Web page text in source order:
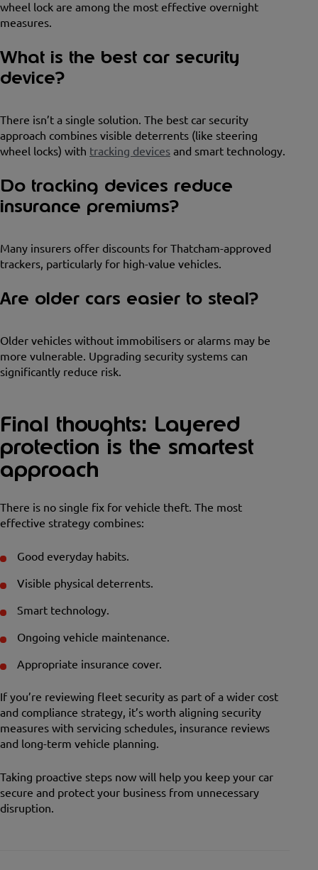
wheel lock are among the most effective overnight
measures.
What is the best car security
device?
There isn’t a single solution. The best car security
approach combines visible deterrents (like steering
wheel locks) with tracking devices and smart technology.
Do tracking devices reduce
insurance premiums?
Many insurers offer discounts for Thatcham-approved
trackers, particularly for high-value vehicles.
Are older cars easier to steal?
Older vehicles without immobilisers or alarms may be
more vulnerable. Upgrading security systems can
significantly reduce risk.
Final thoughts: Layered
protection is the smartest
approach
There is no single fix for vehicle theft. The most
effective strategy combines:
Good everyday habits.
Visible physical deterrents.
Smart technology.
Ongoing vehicle maintenance.
Appropriate insurance cover.
If you’re reviewing fleet security as part of a wider cost
and compliance strategy, it’s worth aligning security
measures with servicing schedules, insurance reviews
and long-term vehicle planning.
Taking proactive steps now will help you keep your car
secure and protect your business from unnecessary
disruption.